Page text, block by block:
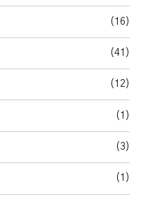
(16)
(41)
(12)
(1)
(3)
(1)